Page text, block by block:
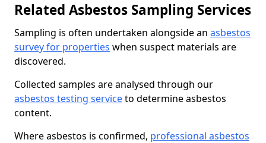
Related Asbestos Sampling Services
Sampling is often undertaken alongside an asbestos
survey for properties when suspect materials are
discovered.
Collected samples are analysed through our
asbestos testing serviceto determine asbestos
content.
Where asbestos is confirmed, professional asbestos